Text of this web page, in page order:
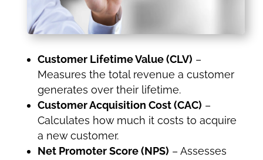
Customer Lifetime Value (CLV) –
Measures the total revenue a customer
generates over their lifetime.
Customer Acquisition Cost (CAC) –
Calculates how much it costs to acquire
a new customer.
Net Promoter Score (NPS) – Assesses